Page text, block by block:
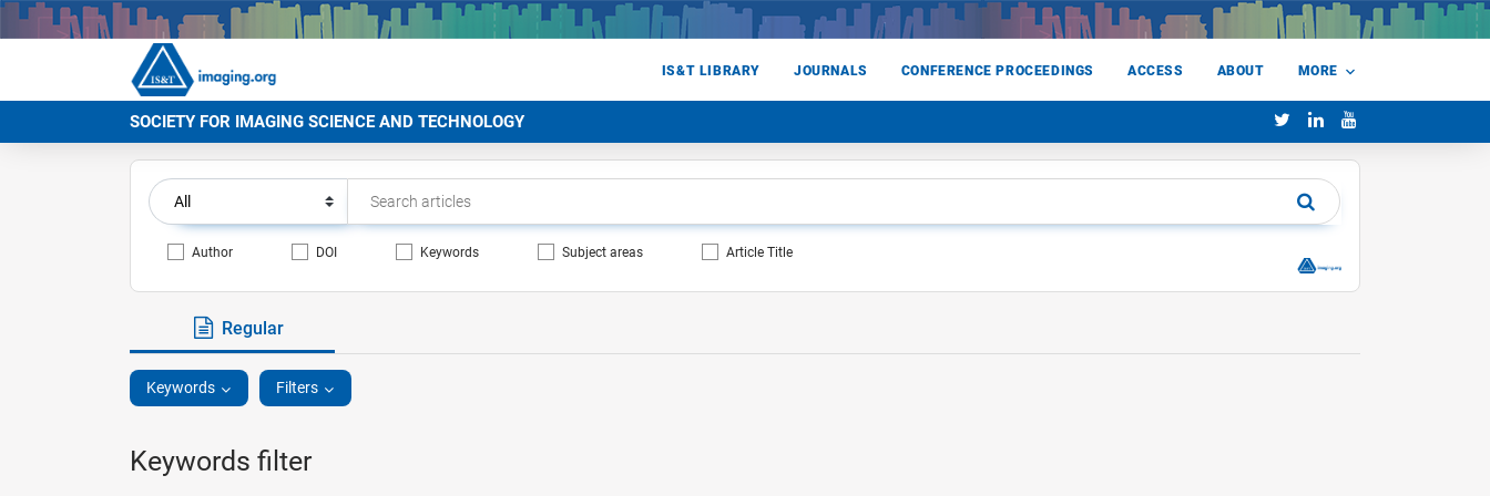
IS&T LIBRARY JOURNALS CONFERENCE PROCEEDINGS ACCESS ABOUT MORE
SOCIETY FOR IMAGING SCIENCE AND TECHNOLOGY
Author DOI Keywords Subject areas Article Title
Regular
Keywords Filters
Keywords filter